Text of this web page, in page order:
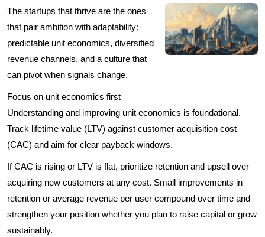
The startups that thrive are the ones
that pair ambition with adaptability:
predictable unit economics, diversified
revenue channels, and a culture that
can pivot when signals change.
Focus on unit economics first
Understanding and improving unit economics is foundational.
Track lifetime value (LTV) against customer acquisition cost
(CAC) and aim for clear payback windows.
If CAC is rising or LTV is flat, prioritize retention and upsell over
acquiring new customers at any cost. Small improvements in
retention or average revenue per user compound over time and
strengthen your position whether you plan to raise capital or grow
sustainably.